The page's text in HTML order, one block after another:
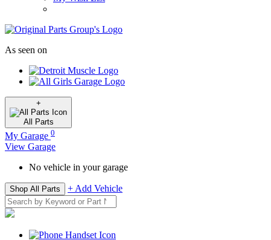
As seen on
+
All Parts
My Garage 0
View Garage
No vehicle in your garage
Shop All Parts + Add Vehicle